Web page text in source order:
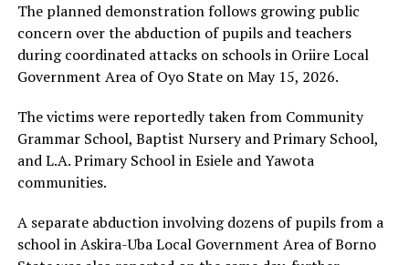
The planned demonstration follows growing public
concern over the abduction of pupils and teachers
during coordinated attacks on schools in Oriire Local
Government Area of Oyo State on May 15, 2026.
The victims were reportedly taken from Community
Grammar School, Baptist Nursery and Primary School,
and L.A. Primary School in Esiele and Yawota
communities.
A separate abduction involving dozens of pupils from a
school in Askira-Uba Local Government Area of Borno